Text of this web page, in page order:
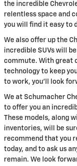
the incredible
relentless space and
you will find it easy to
We also offer up the
incredible SUVs will
commute. With great
technology to keep
to work, you'll look
We at Schumacher
to offer you an
These models, along
inventories, will be
recommend that you
today, and to ask us
remain. We look